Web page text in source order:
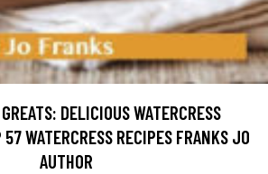
DELICIOUS WATERCRESS
WATERCRESS RECIPES FRANKS JO
AUTHOR